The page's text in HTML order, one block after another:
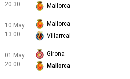
20:30
Mallorca
10 May
13:00
Mallorca
Villarreal
01 May
20:00
Girona
Mallorca